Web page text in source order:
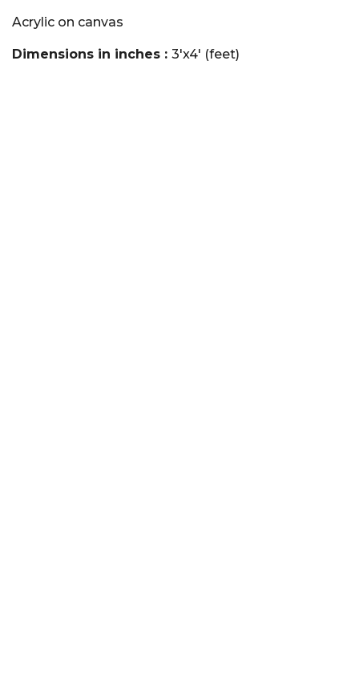
Acrylic on canvas
Dimensions in inches : 3'x4' (feet)